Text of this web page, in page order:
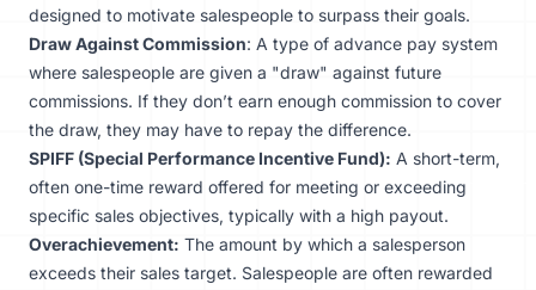
designed to motivate salespeople to surpass their goals.
Draw Against Commission: A type of advance pay system
where salespeople are given a "draw" against future
commissions. If they don’t earn enough commission to cover
the draw, they may have to repay the difference.
SPIFF (Special Performance Incentive Fund): A short-term,
often one-time reward offered for meeting or exceeding
specific sales objectives, typically with a high payout.
Overachievement: The amount by which a salesperson
exceeds their sales target. Salespeople are often rewarded